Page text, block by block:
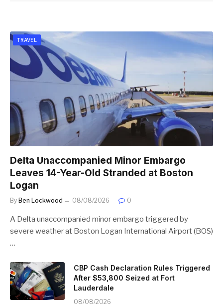
TRAVEL
Delta Unaccompanied Minor Embargo
Leaves 14-Year-Old Stranded at Boston
Logan
By Ben Lockwood 08/08/2026 0
A Delta unaccompanied minor embargo triggered by
severe weather at Boston Logan International Airport (BOS)
…
CBP Cash Declaration Rules Triggered
After $53,800 Seized at Fort
Lauderdale
08/08/2026